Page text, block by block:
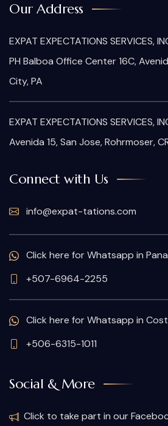
Our Address
EXPAT EXPECTATIONS SERVICES,
PH Balboa Office Center 16C,
City, PA
EXPAT EXPECTATIONS SERVICES,
Avenida 15, San Jose, Rohrmoser,
Connect with Us
info@expat-tations.com
Click here for Whatsapp in
+507-6964-2255
Click here for Whatsapp in
+506-6315-1011
Social & More
Click to take part in our